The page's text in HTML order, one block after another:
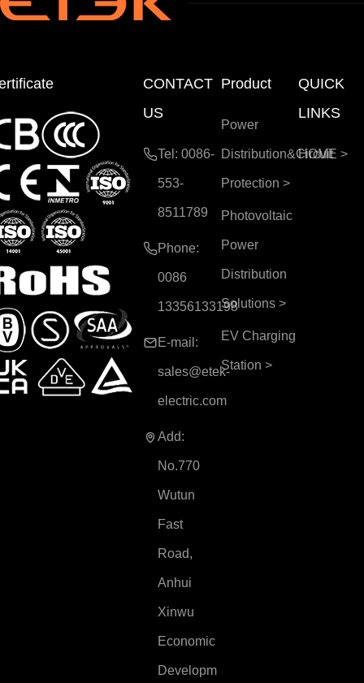
CONTACT
US
Tel: 0086-
553-
8511789
Phone:
0086
13356133198
E-mail:
sales@etek-
electric.com
Add:
No.770
Wutun
Fast
Road,
Anhui
Xinwu
Economic
Developm
Product
Power
Distribution&Circuit
Protection >
Photovoltaic
Power
Distribution
Solutions >
EV Charging
Station >
QUICK
LINKS
HOME >